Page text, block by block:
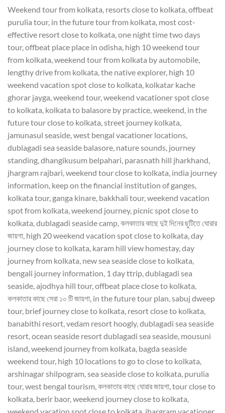
Weekend tour from kolkata, resorts close to kolkata, offbeat
purulia tour, in the future tour from kolkata, most cost-
effective resort close to kolkata, one night time two days
tour, offbeat place place in odisha, high 10 weekend tour
from kolkata, weekend tour from kolkata by automobile,
lengthy drive from kolkata, the native explorer, high 10
weekend vacation spot close to kolkata, kolkatar kache
ghorar jayga, weekend tour, weekend vacationer spot close
to kolkata, kolkata to balasore by practice, weekend, in the
future tour close to kolkata, street journey kolkata,
jamunasul seaside, west bengal vacationer locations,
dublagadi sea seaside balasore, nature sounds, journey
standing, dhangikusum belpahari, parasnath hill jharkhand,
jhargram rajbari, weekend tour close to kolkata, india journey
information, keep on the financial institution of ganges,
kolkata tour, ganga kinare, bakkhali tour, weekend vacation
spot from kolkata, weekend journey, picnic spot close to
kolkata, dublagadi seaside camp, কলকাতার কাছে দুই দিনের ছুটিতে ঘোরার
জায়গা, high 20 weekend vacation spot close to kolkata, day
journey close to kolkata, karam hill view homestay, day
journey from kolkata, new sea seaside close to kolkata,
bengali journey information, 1 day ttrip, dublagadi sea
seaside, ajodhya hill tour, offbeat place close to kolkata,
কলকাতার কাছে সেরা ১০ টি জায়গা, in the future tour plan, sabuj dweep
tour, brief journey close to kolkata, resort close to kolkata,
banabithi resort, vedam resort hoogly, dublagadi sea seaside
resort, ocean seaside resort dublagadi sea seaside, mousuni
island, weekend journey from kolkata, bagda seaside
weekend tour, high 10 locations to go to close to kolkata,
arshinagar shilpogram, sea seaside close to kolkata, purulia
tour, west bengal tourism, কলকাতার কাছে ঘোরার জায়গা, tour close to
kolkata, berir baor, weekend journey close to kolkata,
weekend vacation spot close to kolkata, jhargram vacationer